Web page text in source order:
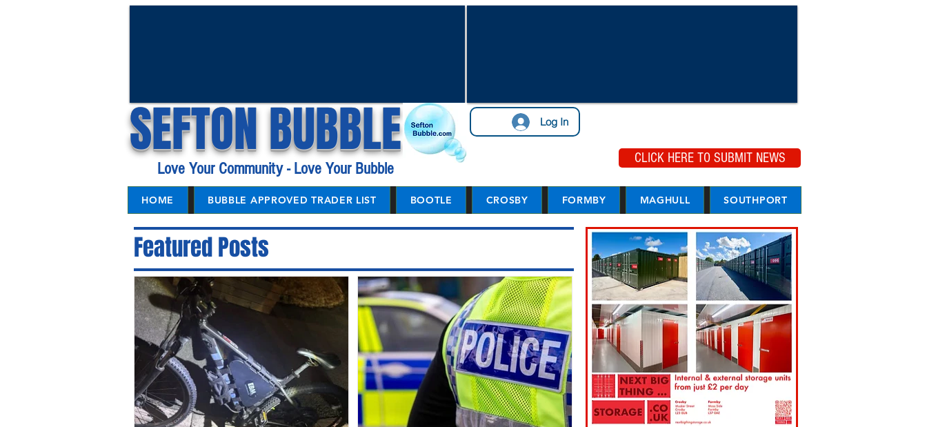
SEFTON BUBBLE Log In
Love Your Community - Love Your Bubble
CLICK HERE TO SUBMIT NEWS
HOME BUBBLE APPROVED TRADER LIST BOOTLE CROSBY FORMBY MAGHULL SOUTHPORT
Featured Posts